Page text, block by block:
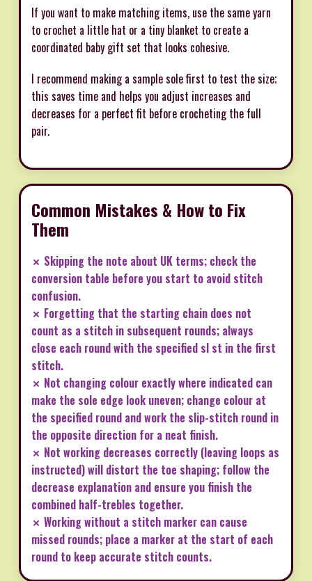
If you want to make matching items, use the same yarn
to crochet a little hat or a tiny blanket to create a
coordinated baby gift set that looks cohesive.
I recommend making a sample sole first to test the size;
this saves time and helps you adjust increases and
decreases for a perfect fit before crocheting the full
pair.
Common Mistakes & How to Fix
Them
✗ Skipping the note about UK terms; check the
conversion table before you start to avoid stitch
confusion.
✗ Forgetting that the starting chain does not
count as a stitch in subsequent rounds; always
close each round with the specified sl st in the first
stitch.
✗ Not changing colour exactly where indicated can
make the sole edge look uneven; change colour at
the specified round and work the slip-stitch round in
the opposite direction for a neat finish.
✗ Not working decreases correctly (leaving loops as
instructed) will distort the toe shaping; follow the
decrease explanation and ensure you finish the
combined half-trebles together.
✗ Working without a stitch marker can cause
missed rounds; place a marker at the start of each
round to keep accurate stitch counts.